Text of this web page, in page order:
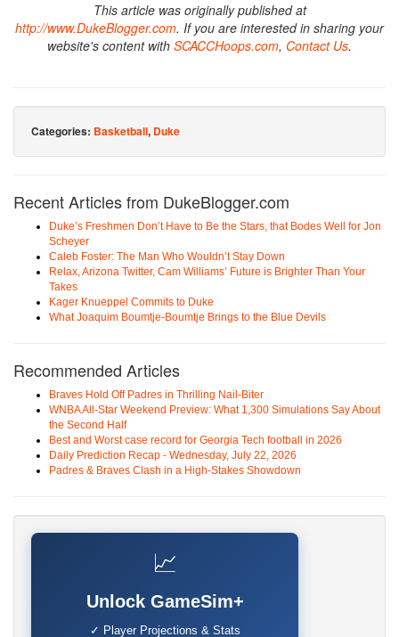
This article was originally published at
http://www.DukeBlogger.com. If you are interested in sharing your
website's content with SCACCHoops.com, Contact Us.
Categories: Basketball, Duke
Recent Articles from DukeBlogger.com
Duke’s Freshmen Don’t Have to Be the Stars, that Bodes Well for Jon
Scheyer
Caleb Foster: The Man Who Wouldn’t Stay Down
Relax, Arizona Twitter, Cam Williams’ Future is Brighter Than Your
Takes
Kager Knueppel Commits to Duke
What Joaquim Boumtje-Boumtje Brings to the Blue Devils
Recommended Articles
Braves Hold Off Padres in Thrilling Nail-Biter
WNBA All-Star Weekend Preview: What 1,300 Simulations Say About
the Second Half
Best and Worst case record for Georgia Tech football in 2026
Daily Prediction Recap - Wednesday, July 22, 2026
Padres & Braves Clash in a High-Stakes Showdown
📈
Unlock GameSim+
✓ Player Projections & Stats